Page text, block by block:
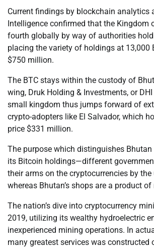
Current findings by blockchain analytics
Intelligence confirmed that the Kingdom
fourth globally by way of authorities
placing the variety of holdings at 13,000
$750 million.
The BTC stays within the custody of
wing, Druk Holding & Investments, or
small kingdom thus jumps forward of
crypto-adopters like El Salvador, which
price $331 million.
The purpose which distinguishes
its Bitcoin holdings—different
their arms on the cryptocurrencies by
whereas Bhutan’s shops are a product
The nation’s dive into cryptocurrency
2019, utilizing its wealthy hydroelectric
inexperienced mining operations. In
many greatest services was constructed